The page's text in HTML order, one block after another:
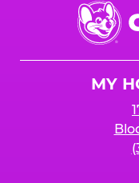
Chuck
E.
Cheese
MY